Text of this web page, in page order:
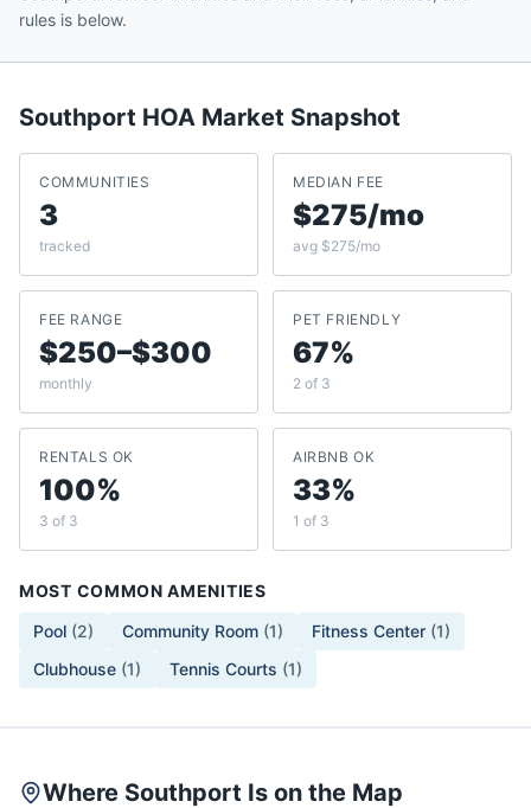
rules is below.
Southport HOA Market Snapshot
COMMUNITIES
3
tracked
MEDIAN FEE
$275/mo
avg $275/mo
FEE RANGE
$250–$300
monthly
PET FRIENDLY
67%
2 of 3
RENTALS OK
100%
3 of 3
AIRBNB OK
33%
1 of 3
MOST COMMON AMENITIES
Pool (2) Community Room (1) Fitness Center (1)
Clubhouse (1) Tennis Courts (1)
Where Southport Is on the Map